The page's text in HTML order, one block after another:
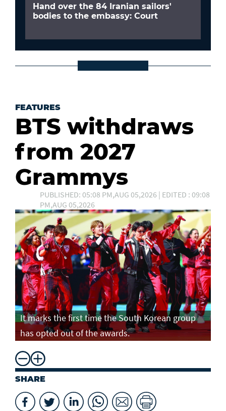
Hand over the 84 Iranian sailors'
bodies to the embassy: Court
FEATURES
BTS withdraws
from 2027
Grammys
PUBLISHED: 05:08 PM,AUG 05,2026 | EDITED : 09:08
PM,AUG 05,2026
It marks the first time the South Korean group
has opted out of the awards.
SHARE